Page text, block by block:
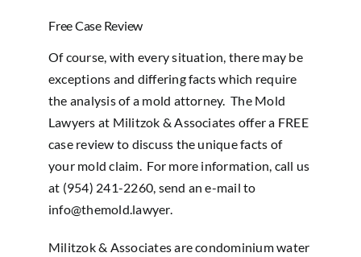
Free Case Review
Of course, with every situation, there may be
exceptions and differing facts which require
the analysis of a mold attorney. The Mold
Lawyers at Militzok & Associates offer a FREE
case review to discuss the unique facts of
your mold claim. For more information, call us
at (954) 241-2260, send an e-mail to
info@themold.lawyer.
Militzok & Associates are condominium water